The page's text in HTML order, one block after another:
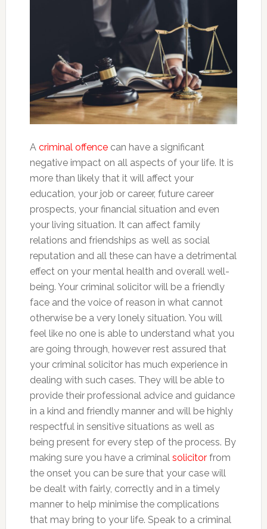
A criminal offencecan have a significant
negative impact on all aspects of your life. It is
more than likely that it will affect your
education, your job or career, future career
prospects, your financial situation and even
your living situation. It can affect family
relations and friendships as well as social
reputation and all these can have a detrimental
effect on your mental health and overall well-
being. Your criminal solicitor will be a friendly
face and the voice of reason in what cannot
otherwise be a very lonely situation. You will
feel like no one is able to understand what you
are going through, however rest assured that
your criminal solicitor has much experience in
dealing with such cases. They will be able to
provide their professional advice and guidance
in a kind and friendly manner and will be highly
respectful in sensitive situations as well as
being present for every step of the process. By
making sure you have a criminal solicitorfrom
the onset you can be sure that your case will
be dealt with fairly, correctly and in a timely
manner to help minimise the complications
that may bring to your life. Speak to a criminal